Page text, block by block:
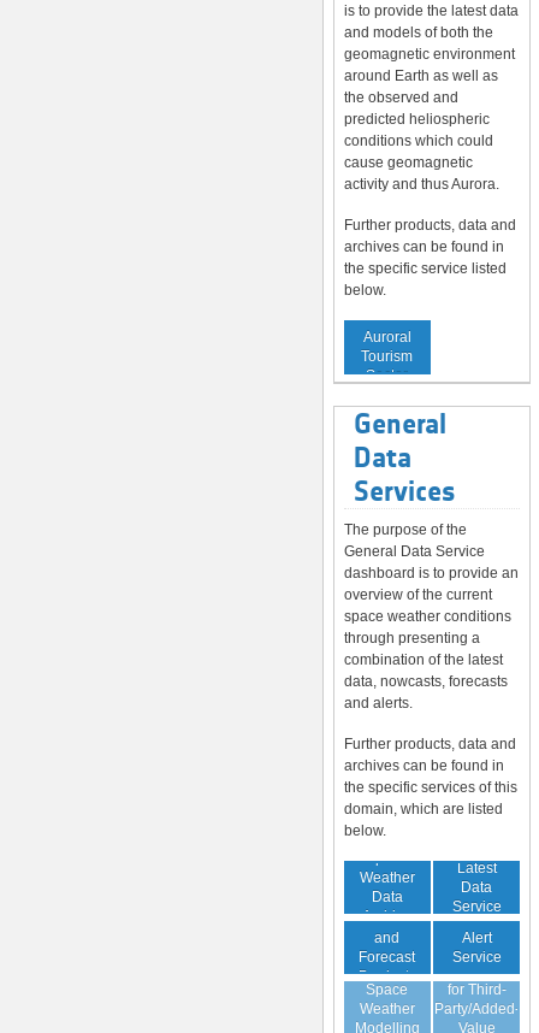
is to provide the latest data
and models of both the
geomagnetic environment
around Earth as well as
the observed and
predicted heliospheric
conditions which could
cause geomagnetic
activity and thus Aurora.
Further products, data and
archives can be found in
the specific service listed
below.
Service to
Auroral
Tourism
Sector
General
Data
Services
The purpose of the
General Data Service
dashboard is to provide an
overview of the current
space weather conditions
through presenting a
combination of the latest
data, nowcasts, forecasts
and alerts.
Further products, data and
archives can be found in
the specific services of this
domain, which are listed
below.
Space
Weather
Data
Archive
Latest
Data
Service
Space
Weather
Nowcast
and
Forecast
Products
(Daily,
Weekly)
Alert
Service
Virtual
Space
Weather
Modelling
Guaranteed
for Third-
Party/Added-
Value